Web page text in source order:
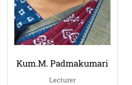
Kum.M. Padmakumari
Lecturer